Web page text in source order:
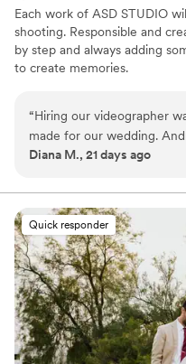
Each work of ASD STUDIO
shooting. Responsible and
by step and always adding
to create memories.
“Hiring our videographer
made for our wedding.
our photographer and was
to relive our wedding day
Diana M., 21 days ago
Quick responder